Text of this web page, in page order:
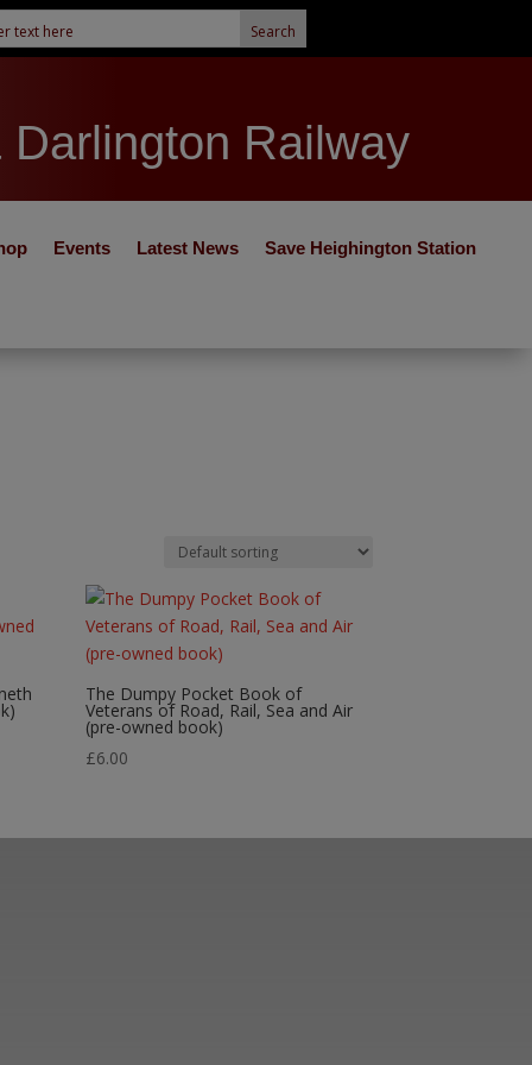
Railway
Events Latest News Save Heighington Station
The Dumpy Pocket Book of
Veterans of Road, Rail, Sea and Air
(pre-owned book)
£6.00